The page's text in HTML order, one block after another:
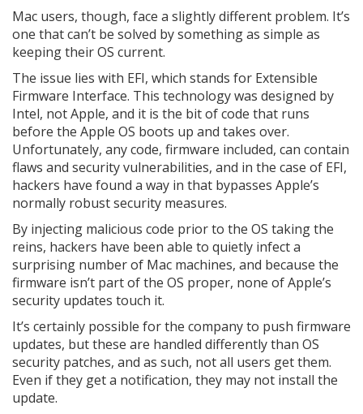
Mac users, though, face a slightly different problem. It’s
one that can’t be solved by something as simple as
keeping their OS current.
The issue lies with EFI, which stands for Extensible
Firmware Interface. This technology was designed by
Intel, not Apple, and it is the bit of code that runs
before the Apple OS boots up and takes over.
Unfortunately, any code, firmware included, can contain
flaws and security vulnerabilities, and in the case of EFI,
hackers have found a way in that bypasses Apple’s
normally robust security measures.
By injecting malicious code prior to the OS taking the
reins, hackers have been able to quietly infect a
surprising number of Mac machines, and because the
firmware isn’t part of the OS proper, none of Apple’s
security updates touch it.
It’s certainly possible for the company to push firmware
updates, but these are handled differently than OS
security patches, and as such, not all users get them.
Even if they get a notification, they may not install the
update.